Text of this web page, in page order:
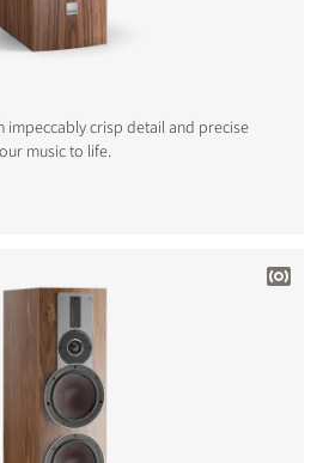
impeccably crisp detail and precise
music to life.